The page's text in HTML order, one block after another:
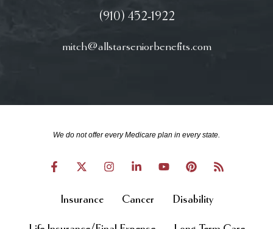
(910) 452-1922
mitch@allstarseniorbenefits.com
We do not offer every Medicare plan in every state.
Insurance Cancer Disability